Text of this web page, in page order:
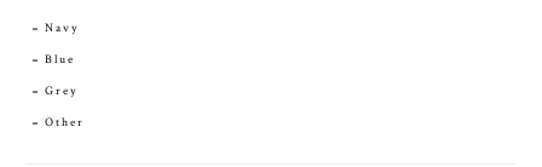
Navy
Blue
Grey
Other